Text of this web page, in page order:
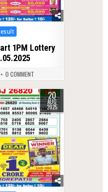
1PM Lottery
0 COMMENT
20
AUG
2025